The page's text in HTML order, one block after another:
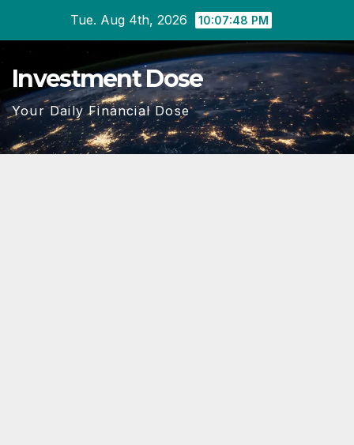
content
Tue. Aug 4th, 2026 10:07:49 PM
Investment Dose
Your Daily Financial Dose